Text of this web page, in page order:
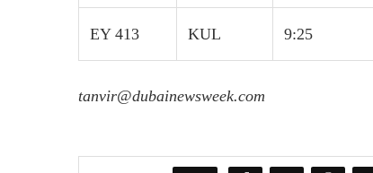
EY 413 KUL 9:25
tanvir@dubainewsweek.com